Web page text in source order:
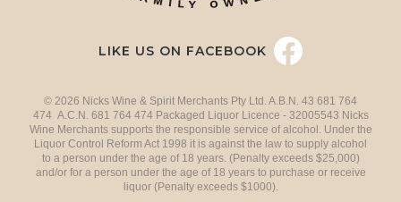
LIKE US ON FACEBOOK
© 2026 Nicks Wine & Spirit Merchants Pty Ltd. A.B.N. 43 681 764
474 A.C.N. 681 764 474 Packaged Liquor Licence - 32005543 Nicks
Wine Merchants supports the responsible service of alcohol. Under the
Liquor Control Reform Act 1998 it is against the law to supply alcohol
to a person under the age of 18 years. (Penalty exceeds $25,000)
and/or for a person under the age of 18 years to purchase or receive
liquor (Penalty exceeds $1000).